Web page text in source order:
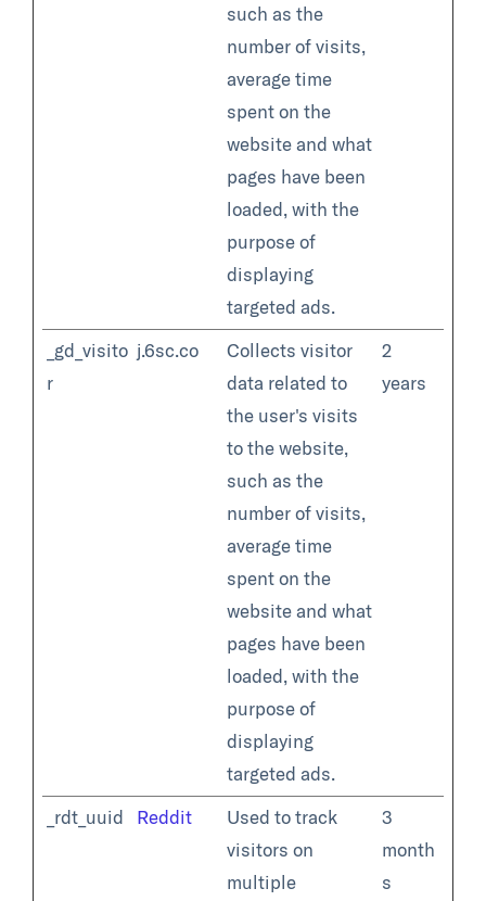
such as the
number of visits,
average time
spent on the
website and what
pages have been
loaded, with the
purpose of
displaying
targeted ads.
_gd_visito
r
j.6sc.co
Collects visitor
data related to
the user's visits
to the website,
such as the
number of visits,
average time
spent on the
website and what
pages have been
loaded, with the
purpose of
displaying
targeted ads.
2
years
_rdt_uuid Reddit
Used to track
visitors on
multiple
3
month
s